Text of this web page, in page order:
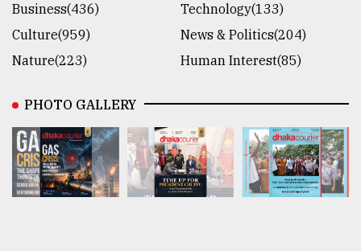
Business(436)
Technology(133)
Culture(959)
News & Politics(204)
Nature(223)
Human Interest(85)
PHOTO GALLERY